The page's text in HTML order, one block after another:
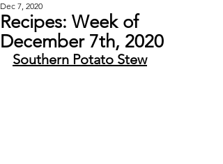
Recipes: Week of
December 7th, 2020
Dec 7, 2020
Southern Potato Stew